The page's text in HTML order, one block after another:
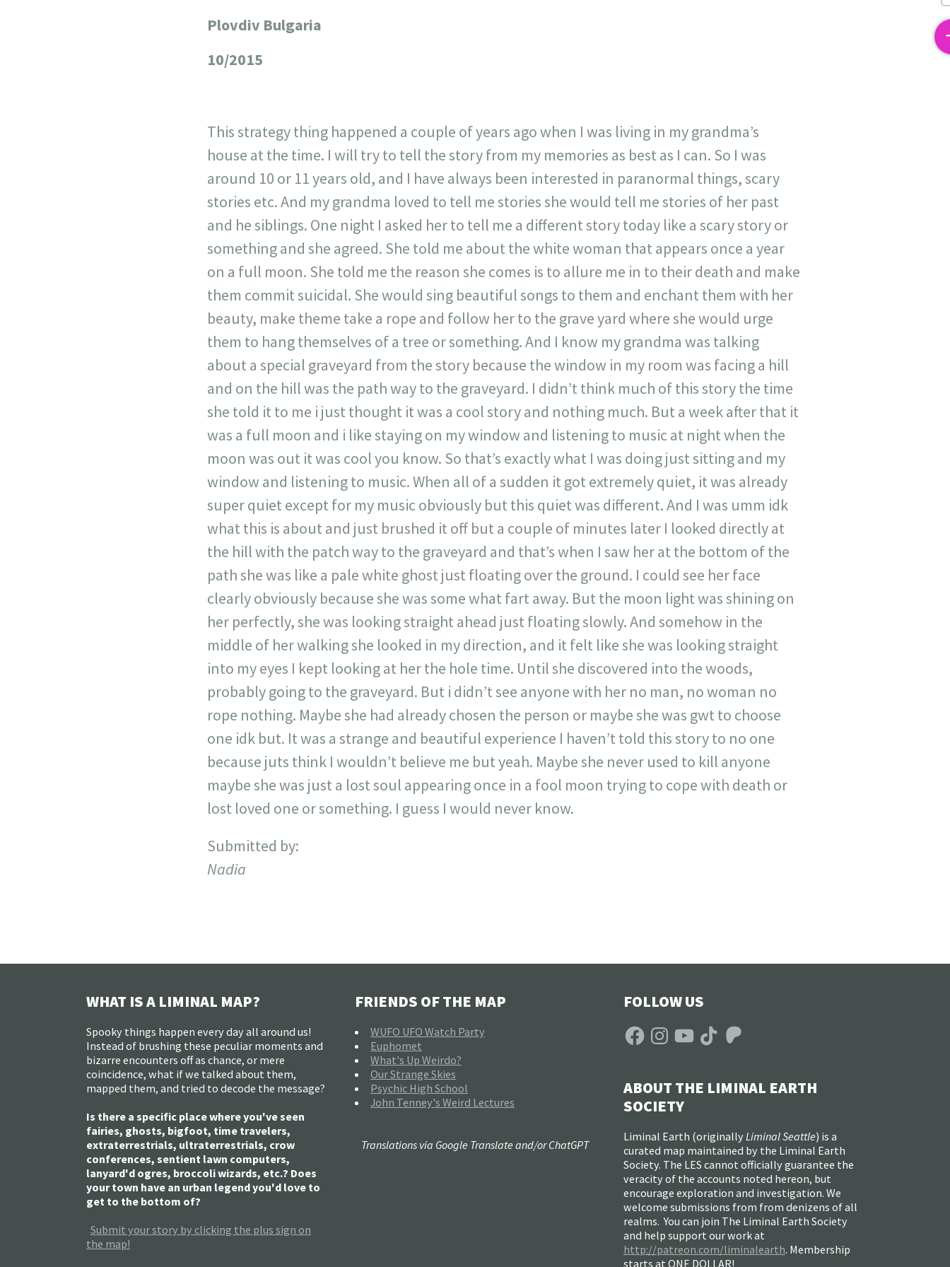
Plovdiv Bulgaria
10/2015
This strategy thing happened a couple of years ago when I was living in my grandma’s
house at the time. I will try to tell the story from my memories as best as I can. So I was
around 10 or 11 years old, and I have always been interested in paranormal things, scary
stories etc. And my grandma loved to tell me stories she would tell me stories of her past
and he siblings. One night I asked her to tell me a different story today like a scary story or
something and she agreed. She told me about the white woman that appears once a year
on a full moon. She told me the reason she comes is to allure me in to their death and make
them commit suicidal. She would sing beautiful songs to them and enchant them with her
beauty, make theme take a rope and follow her to the grave yard where she would urge
them to hang themselves of a tree or something. And I know my grandma was talking
about a special graveyard from the story because the window in my room was facing a hill
and on the hill was the path way to the graveyard. I didn’t think much of this story the time
she told it to me i just thought it was a cool story and nothing much. But a week after that it
was a full moon and i like staying on my window and listening to music at night when the
moon was out it was cool you know. So that’s exactly what I was doing just sitting and my
window and listening to music. When all of a sudden it got extremely quiet, it was already
super quiet except for my music obviously but this quiet was different. And I was umm idk
what this is about and just brushed it off but a couple of minutes later I looked directly at
the hill with the patch way to the graveyard and that’s when I saw her at the bottom of the
path she was like a pale white ghost just floating over the ground. I could see her face
clearly obviously because she was some what fart away. But the moon light was shining on
her perfectly, she was looking straight ahead just floating slowly. And somehow in the
middle of her walking she looked in my direction, and it felt like she was looking straight
into my eyes I kept looking at her the hole time. Until she discovered into the woods,
probably going to the graveyard. But i didn’t see anyone with her no man, no woman no
rope nothing. Maybe she had already chosen the person or maybe she was gwt to choose
one idk but. It was a strange and beautiful experience I haven’t told this story to no one
because juts think I wouldn’t believe me but yeah. Maybe she never used to kill anyone
maybe she was just a lost soul appearing once in a fool moon trying to cope with death or
lost loved one or something. I guess I would never know.
Submitted by:
Nadia
WHAT IS A LIMINAL MAP?
Spooky things happen every day all around us!
Instead of brushing these peculiar moments and
bizarre encounters off as chance, or mere
coincidence, what if we talked about them,
mapped them, and tried to decode the message?
Is there a specific place where you've seen
fairies, ghosts, bigfoot, time travelers,
extraterrestrials, ultraterrestrials, crow
conferences, sentient lawn computers,
lanyard'd ogres, broccoli wizards, etc.? Does
your town have an urban legend you'd love to
get to the bottom of?
Submit your story by clicking the plus sign on
the map!
FRIENDS OF THE MAP
WUFO UFO Watch Party
Euphomet
What's Up Weirdo?
Our Strange Skies
Psychic High School
John Tenney's Weird Lectures
FOLLOW US
FacebookInstagramYouTubeTikTokPatreon
ABOUT THE LIMINAL EARTH
SOCIETY
Liminal Earth (originally Liminal Seattle) is a
curated map maintained by the Liminal Earth
Society. The LES cannot officially guarantee the
veracity of the accounts noted hereon, but
encourage exploration and investigation. We
welcome submissions from from denizens of all
realms. You can join The Liminal Earth Society
and help support our work at
http://patreon.com/liminalearth. Membership
starts at ONE DOLLAR!
Translations via Google Translate and/or ChatGPT